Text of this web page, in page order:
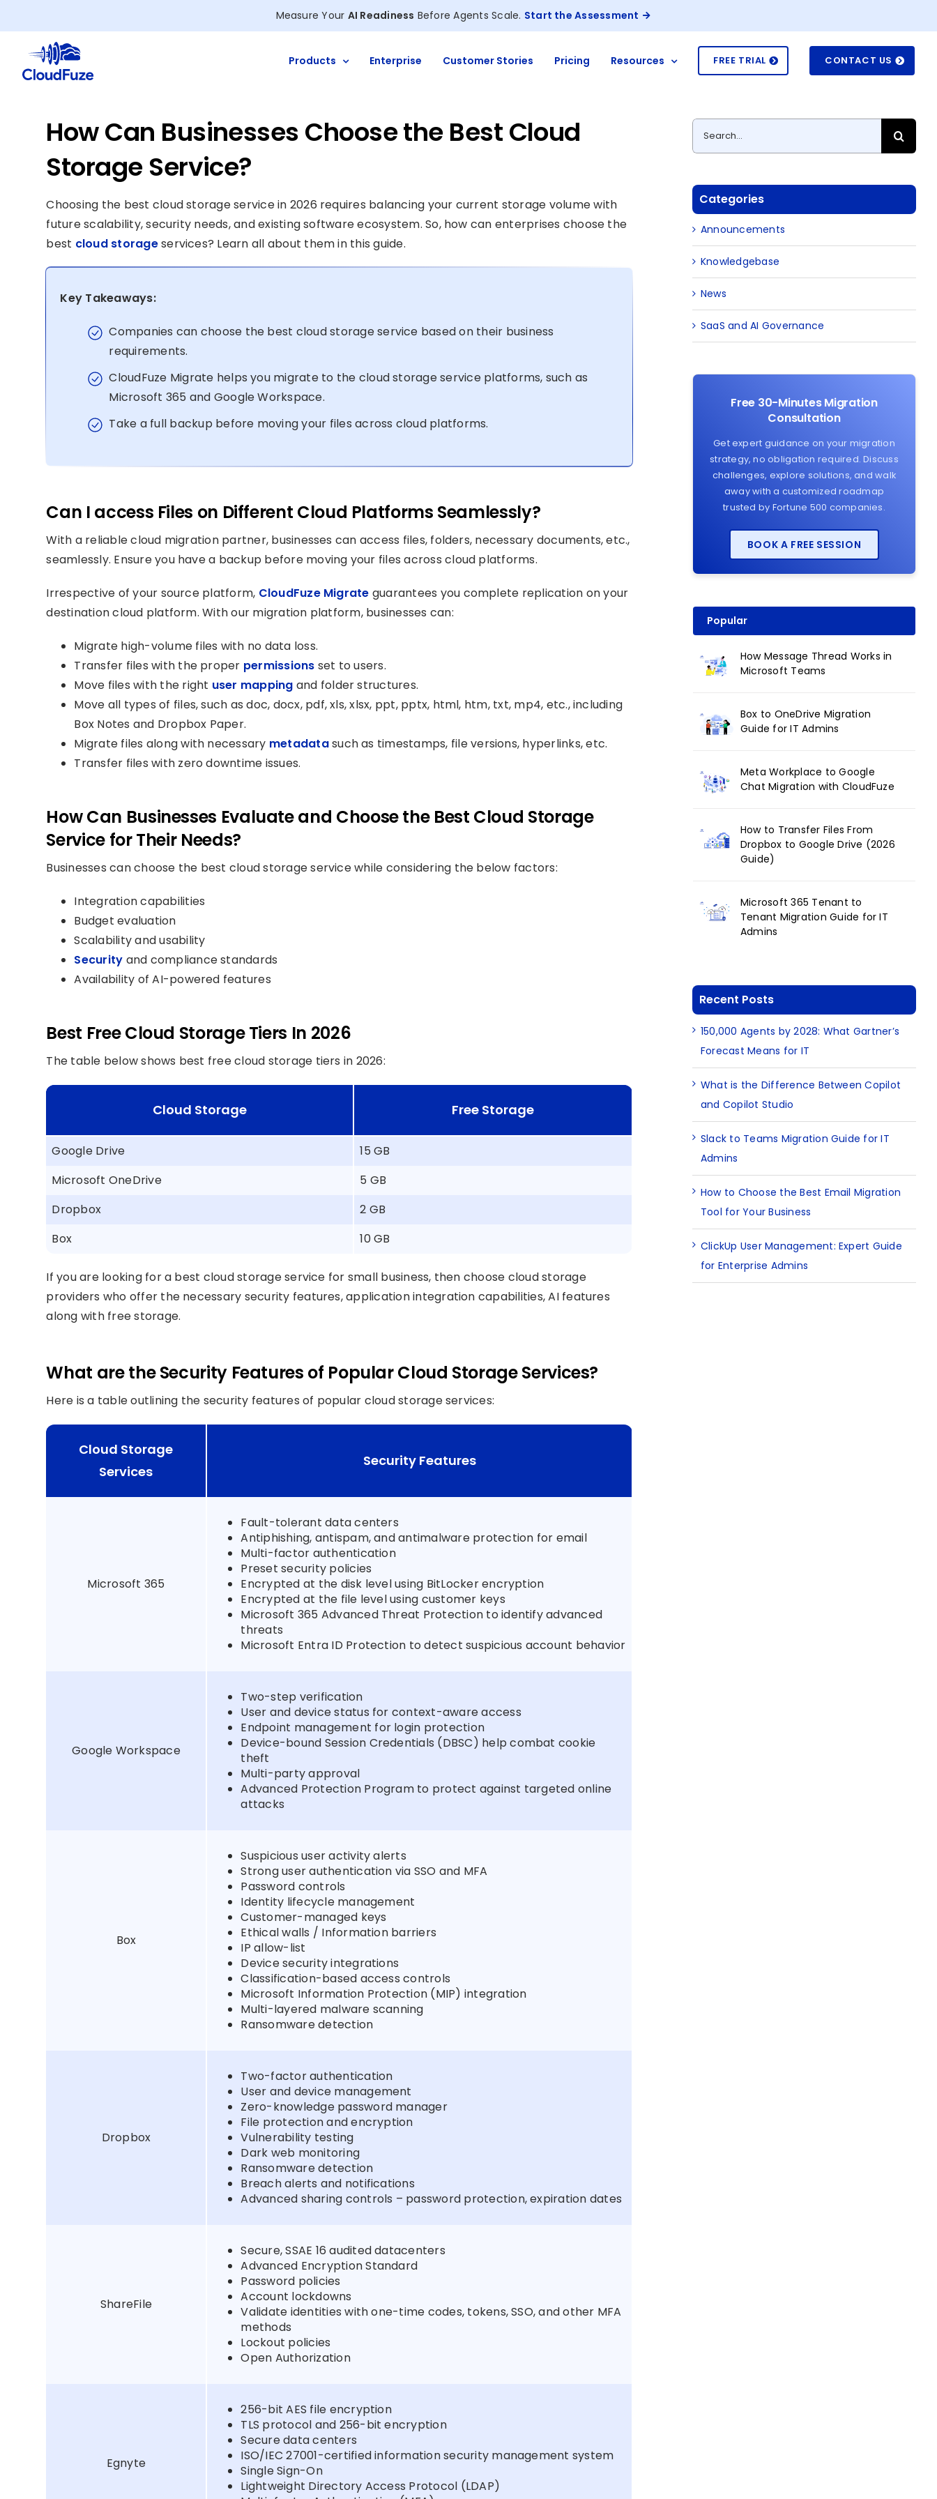
to
content
Measure Your AI Readiness Before Agents Scale. Start the Assessment
Products Enterprise Customer Stories Pricing Resources FREE TRIAL CONTACT US
How Can Businesses Choose the Best Cloud
Storage Service?
Choosing the best cloud storage service in 2026 requires balancing your current storage volume with
future scalability, security needs, and existing software ecosystem. So, how can enterprises choose the
best cloud storageservices? Learn all about them in this guide.
Key Takeaways:
Companies can choose the best cloud storage service based on their business
requirements.
CloudFuze Migrate helps you migrate to the cloud storage service platforms, such as
Microsoft 365 and Google Workspace.
Take a full backup before moving your files across cloud platforms.
Can I access Files on Different Cloud Platforms Seamlessly?
With a reliable cloud migration partner, businesses can access files, folders, necessary documents, etc.,
seamlessly. Ensure you have a backup before moving your files across cloud platforms.
Irrespective of your source platform, CloudFuze Migrate guarantees you complete replication on your
destination cloud platform. With our migration platform, businesses can:
Migrate high-volume files with no data loss.
Transfer files with the proper permissions set to users.
Move files with the right user mapping and folder structures.
Move all types of files, such as doc, docx, pdf, xls, xlsx, ppt, pptx, html, htm, txt, mp4, etc., including
Box Notes and Dropbox Paper.
Migrate files along with necessary metadatasuch as timestamps, file versions, hyperlinks, etc.
Transfer files with zero downtime issues.
How Can Businesses Evaluate and Choose the Best Cloud Storage
Service for Their Needs?
Businesses can choose the best cloud storage service while considering the below factors:
Integration capabilities
Budget evaluation
Scalability and usability
Security and compliance standards
Availability of AI-powered features
Best Free Cloud Storage Tiers In 2026
The table below shows best free cloud storage tiers in 2026:
Cloud Storage Free Storage
Google Drive
15 GB
Microsoft OneDrive
5 GB
Dropbox
2 GB
Box
10 GB
If you are looking for a best cloud storage service for small business, then choose cloud storage
providers who offer the necessary security features, application integration capabilities, AI features
along with free storage.
What are the Security Features of Popular Cloud Storage Services?
Here is a table outlining the security features of popular cloud storage services:
Cloud Storage
Services
Security Features
Microsoft 365
Fault-tolerant data centers
Antiphishing, antispam, and antimalware protection for email
Multi-factor authentication
Preset security policies
Encrypted at the disk level using BitLocker encryption
Encrypted at the file level using customer keys
Microsoft 365 Advanced Threat Protection to identify advanced
threats
Microsoft Entra ID Protection to detect suspicious account behavior
Google Workspace
Two-step verification
User and device status for context-aware access
Endpoint management for login protection
Device-bound Session Credentials (DBSC) help combat cookie
theft
Multi-party approval
Advanced Protection Program to protect against targeted online
attacks
Box
Suspicious user activity alerts
Strong user authentication via SSO and MFA
Password controls
Identity lifecycle management
Customer-managed keys
Ethical walls / Information barriers
IP allow-list
Device security integrations
Classification-based access controls
Microsoft Information Protection (MIP) integration
Multi-layered malware scanning
Ransomware detection
Dropbox
Two-factor authentication
User and device management
Zero-knowledge password manager
File protection and encryption
Vulnerability testing
Dark web monitoring
Ransomware detection
Breach alerts and notifications
Advanced sharing controls – password protection, expiration dates
ShareFile
Secure, SSAE 16 audited datacenters
Advanced Encryption Standard
Password policies
Account lockdowns
Validate identities with one-time codes, tokens, SSO, and other MFA
methods
Lockout policies
Open Authorization
Egnyte
256-bit AES file encryption
TLS protocol and 256-bit encryption
Secure data centers
ISO/IEC 27001-certified information security management system
Single Sign-On
Lightweight Directory Access Protocol (LDAP)
Search
for:
Categories
Announcements
Knowledgebase
News
SaaS and AI Governance
Free 30-Minutes Migration
Consultation
Get expert guidance on your migration
strategy, no obligation required. Discuss
challenges, explore solutions, and walk
away with a customized roadmap
trusted by Fortune 500 companies.
BOOK A FREE SESSION
Popular
How Message Thread Works in
Microsoft Teams
Box to OneDrive Migration
Guide for IT Admins
Meta Workplace to Google
Chat Migration with CloudFuze
How to Transfer Files From
Dropbox to Google Drive (2026
Guide)
Microsoft 365 Tenant to
Tenant Migration Guide for IT
Admins
Recent Posts
150,000 Agents by 2028: What Gartner’s
Forecast Means for IT
What is the Difference Between Copilot
and Copilot Studio
Slack to Teams Migration Guide for IT
Admins
How to Choose the Best Email Migration
Tool for Your Business
ClickUp User Management: Expert Guide
for Enterprise Admins